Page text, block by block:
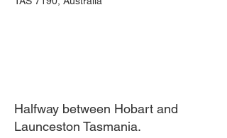
Halfway between Hobart and
Launceston Tasmania.